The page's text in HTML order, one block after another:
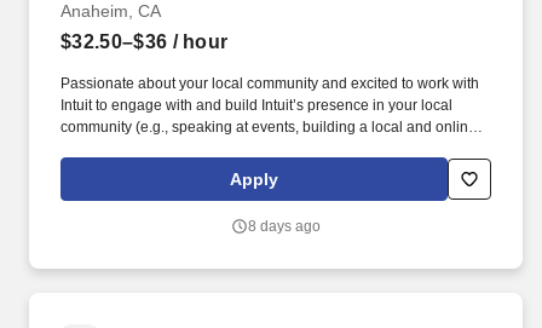
Anaheim, CA
$32.50–$36 / hour
Passionate about your local community and excited to work with
Intuit to engage with and build Intuit’s presence in your local
community (e.g., speaking at events, building a local and online
videos). Intuit is seeking highly motivated individuals to join our
dynamic team as dedicated year-round TurboTax Retail Experts
Apply
8 days ago